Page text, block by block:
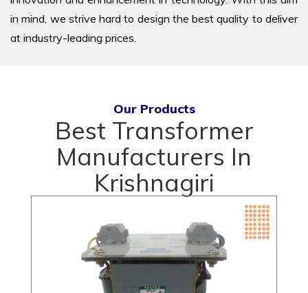
in mind, we strive hard to design the best quality to deliver
at industry-leading prices.
Our Products
Best Transformer
Manufacturers In
Krishnagiri